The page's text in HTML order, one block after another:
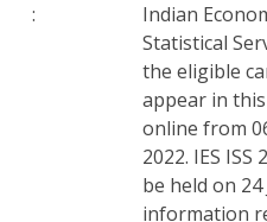
:
Indian
Statistical
the eligible
appear in
online from
2022. IES
be held on
information